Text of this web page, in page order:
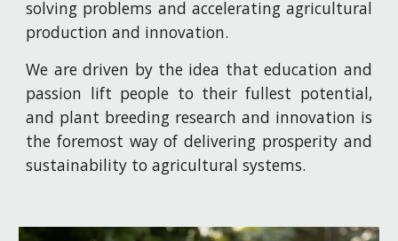
solving problems and accelerating agricultural
production and innovation.
We are driven by the idea that education and
passion lift people to their fullest potential,
and plant breeding research and innovation is
the foremost way of delivering prosperity and
sustainability to agricultural systems.